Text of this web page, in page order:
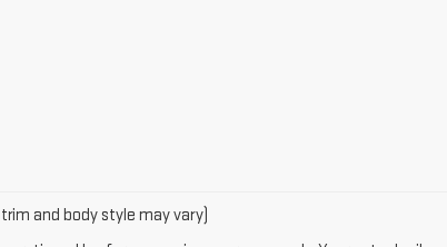
and body style may vary)